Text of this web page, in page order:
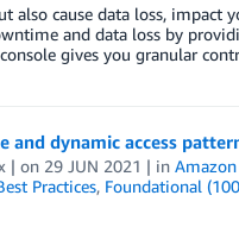
also cause data loss, impact
and data loss by
gives you granular
dynamic access
| on 29 JUN 2021 | in
Practices, Foundational